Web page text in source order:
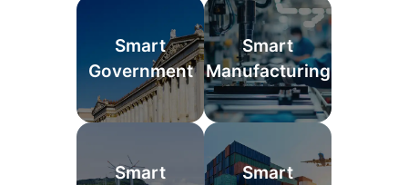
Smart
Government
Smart
Manufacturing
Smart
Smart